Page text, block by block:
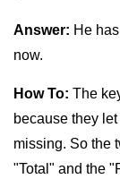
Answer: He
now.
How To: The
because they
missing. So the
"Total" and the